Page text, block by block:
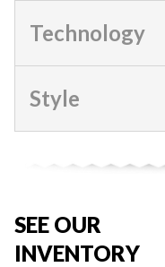
Technology
Style
SEE OUR
INVENTORY